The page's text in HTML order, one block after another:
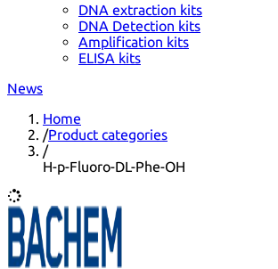
DNA extraction kits
DNA Detection kits
Amplification kits
ELISA kits
News
Home
/Product categories
/
H-p-Fluoro-DL-Phe-OH